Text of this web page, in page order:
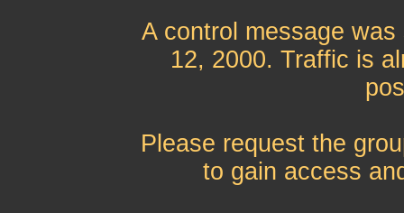
A control message
12, 2000. Traffic is
Please request the
to gain access